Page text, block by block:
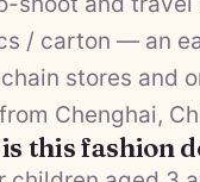
/ carton — an
stores and
Chenghai,
this fashion